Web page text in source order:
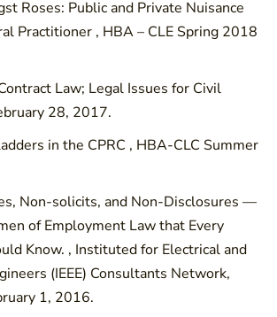
Roses: Public and Private Nuisance
Practitioner , HBA – CLE Spring 2018
Law; Legal Issues for Civil
28, 2017.
in the CPRC , HBA-CLC Summer
Non-solicits, and Non-Disclosures —
of Employment Law that Every
Know. , Instituted for Electrical and
(IEEE) Consultants Network,
1, 2016.